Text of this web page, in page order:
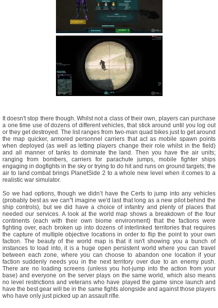
It doesn't stop there though. Whilst not a class of their own, players can purchase
a one time use of dozens of different vehicles, that stick around until you log out
or they get destroyed. The list ranges from two-man quad bikes just to get around
the map quicker, armored personnel carriers that act as mobile spawn points
when deployed (as well as letting players change their role whilst in the field)
and all manner of tanks to dominate the land. Then you have the air units;
ranging from bombers, carriers for parachute jumps, mobile fighter ships
engaging in dogfights in the sky or trying to do hit and runs on ground targets; the
air to land combat brings PlanetSide 2 to a whole new level when it comes to a
realistic war simulator.
So we had options, though we didn’t have the Certs to jump into any vehicles
(probably best as we can''t imagine we'd last that long as a new pilot behind the
ship controls), but we did have a choice of infantry and plenty of places that
needed our services. A look at the world map shows a breakdown of the four
continents (each with their own biome environment) that the factions were
fighting over, each broken up into dozens of interlinked territories that requires
the capture of multiple objective locations in order to flip the point to your own
faction. The beauty of the world map is that it isn't showing you a bunch of
instances to load into, it is a huge open persistent world where you can travel
between each zone, where you can choose to abandon one location if your
faction suddenly needs you in the next territory over due to an enemy push.
There are no loading screens (unless you hot-jump into the action from your
base) and everyone on the server plays on the same world, which also means
no level restrictions and veterans who have played the game since launch and
have the best gear will be in the same fights alongside and against those players
who have only just picked up an assault rifle.